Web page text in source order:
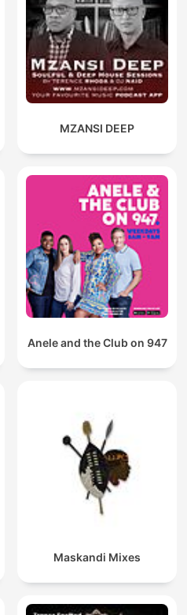
MZANSI DEEP
Anele and the Club on 947
Maskandi Mixes